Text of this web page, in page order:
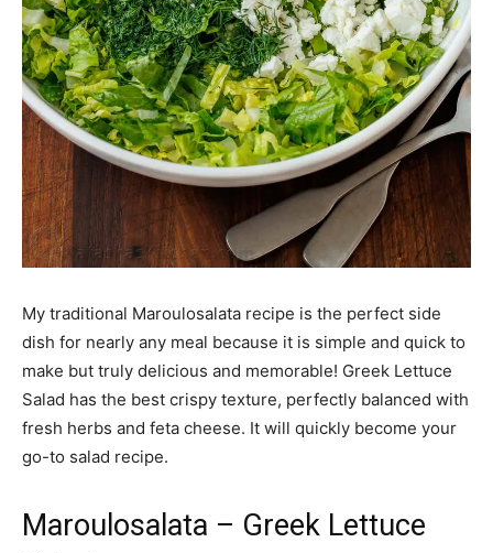
My traditional Maroulosalata recipe is the perfect side
dish for nearly any meal because it is simple and quick to
make but truly delicious and memorable! Greek Lettuce
Salad has the best crispy texture, perfectly balanced with
fresh herbs and feta cheese. It will quickly become your
go-to salad recipe.
Maroulosalata – Greek Lettuce